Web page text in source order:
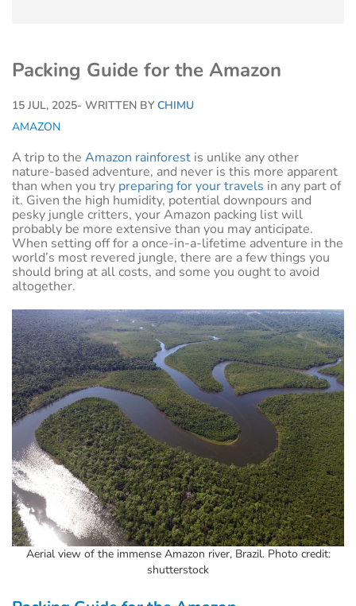
Packing Guide for the Amazon
15 JUL, 2025- WRITTEN BY CHIMU
AMAZON
A trip to the Amazon rainforest is unlike any other
nature-based adventure, and never is this more apparent
than when you try preparing for your travels in any part of
it. Given the high humidity, potential downpours and
pesky jungle critters, your Amazon packing list will
probably be more extensive than you may anticipate.
When setting off for a once-in-a-lifetime adventure in the
world’s most revered jungle, there are a few things you
should bring at all costs, and some you ought to avoid
altogether.
Aerial view of the immense Amazon river, Brazil. Photo credit:
shutterstock